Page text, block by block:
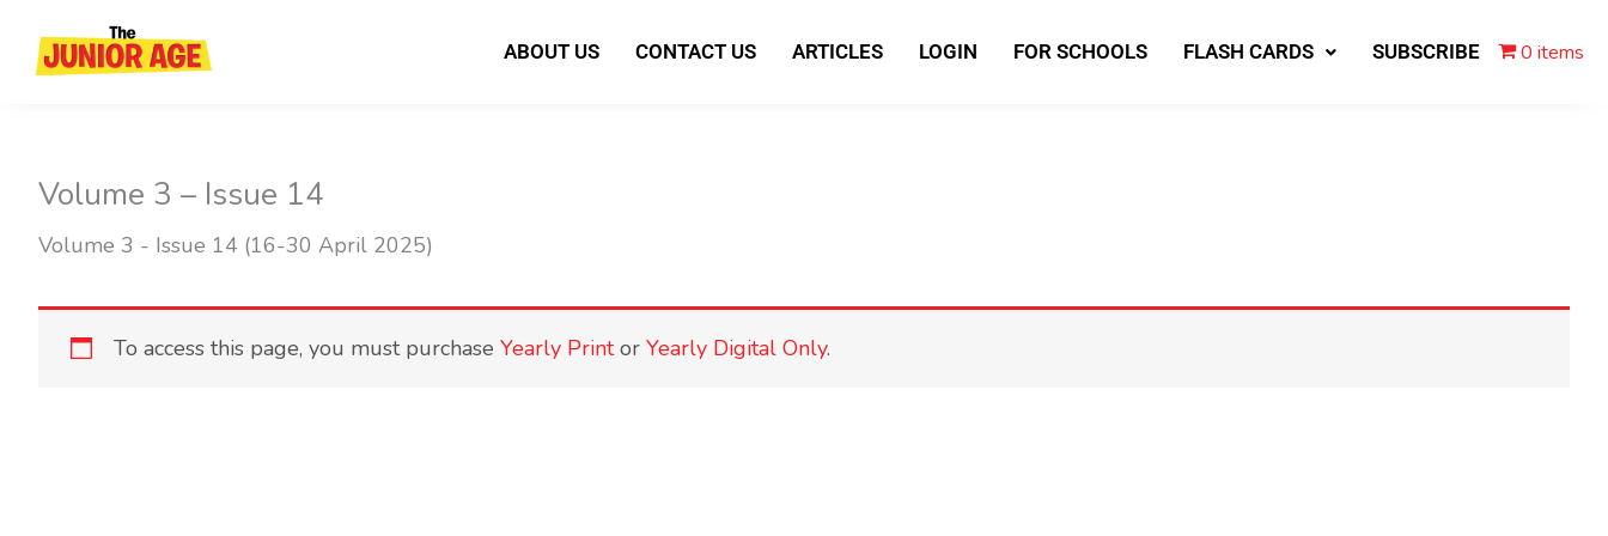
content
ABOUT US CONTACT US ARTICLES LOGIN FOR SCHOOLS FLASH CARDS SUBSCRIBE 0 items
Volume 3 – Issue 14
Volume 3 - Issue 14 (16-30 April 2025)
To access this page, you must purchase Yearly Printor Yearly Digital Only.